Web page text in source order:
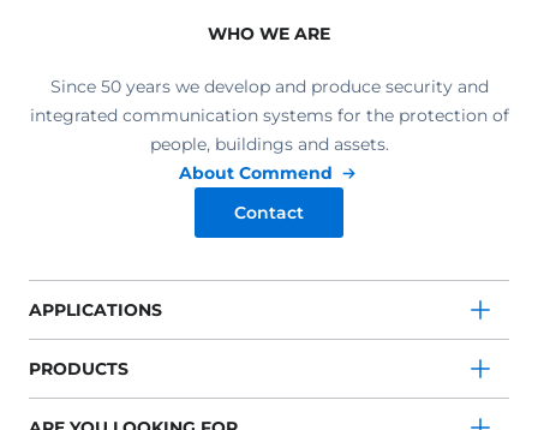
WHO WE ARE
Since 50 years we develop and produce security and
integrated communication systems for the protection of
people, buildings and assets.
About Commend
Contact
APPLICATIONS
PRODUCTS